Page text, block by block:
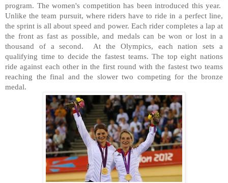
program. The women's competition has been introduced this year.
Unlike the team pursuit, where riders have to ride in a perfect line,
the sprint is all about speed and power. Each rider completes a lap at
the front as fast as possible, and medals can be won or lost in a
thousand of a second. At the Olympics, each nation sets a
qualifying time to decide the fastest teams. The top eight nations
ride against each other in the first round with the fastest two teams
reaching the final and the slower two competing for the bronze
medal.